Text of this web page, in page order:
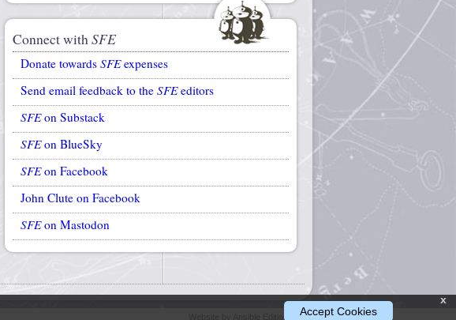
Connect withSFE
Donate towards SFEexpenses
Send email feedback to the SFEeditors
SFEon Substack
SFEon BlueSky
SFEon Facebook
John Clute on Facebook
SFEon Mastodon
x
Accept Cookies
Website by Ansible Editions